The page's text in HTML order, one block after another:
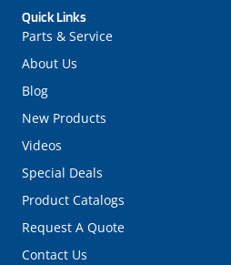
Quick Links
Parts & Service
About Us
Blog
New Products
Videos
Special Deals
Product Catalogs
Request A Quote
Contact Us